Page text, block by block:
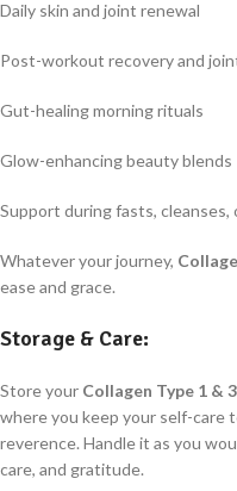
Daily skin and joint renewal
Post-workout recovery and
Gut-healing morning rituals
Glow-enhancing beauty blends
Support during fasts, cleanses,
Whatever your journey,
ease and grace.
Storage & Care:
Store your Collagen Type 1 &
where you keep your self-care
reverence. Handle it as you
care, and gratitude.